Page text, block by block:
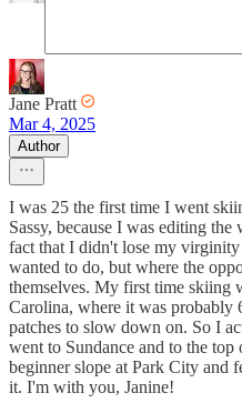
Jane Pratt
Mar 4, 2025
Author
I was 25 the first time I went
Sassy, because I was editing
fact that I didn't lose my
wanted to do, but where the
themselves. My first time skiing
Carolina, where it was probably
patches to slow down on. So I
went to Sundance and to the
beginner slope at Park City and
it. I'm with you, Janine!